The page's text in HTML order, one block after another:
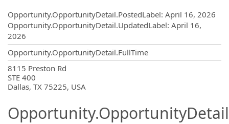
Opportunity.OpportunityDetail.PostedLabel: April 16, 2026
Opportunity.OpportunityDetail.UpdatedLabel: April 16,
2026
Opportunity.OpportunityDetail.FullTime
8115 Preston Rd
STE 400
Dallas, TX 75225, USA